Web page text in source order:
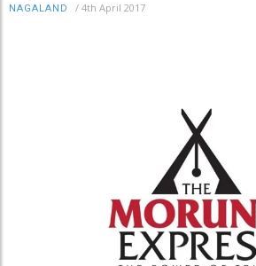
NAGALAND / 4th April 2017